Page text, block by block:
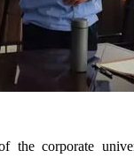
the corporate